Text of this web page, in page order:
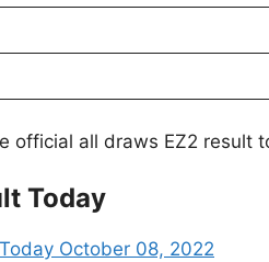
official all draws EZ2 result
Today
October 08, 2022